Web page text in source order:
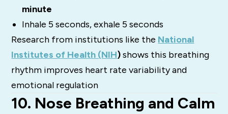
minute
Inhale 5 seconds, exhale 5 seconds
Research from institutions like the National
Institutes of Health (NIH)shows this breathing
rhythm improves heart rate variability and
emotional regulation
10. Nose Breathing and Calm